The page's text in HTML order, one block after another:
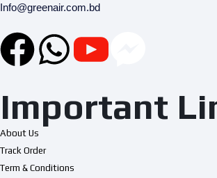
Info@greenair.com.bd
Important
About Us
Track Order
Term & Conditions